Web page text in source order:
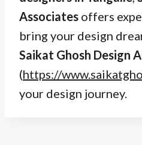
Associates offers
bring your design
Saikat Ghosh Design
(https://
your design journey.